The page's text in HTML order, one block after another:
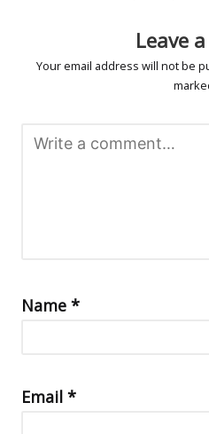
Leave
Your email address will not be
Name *
Email *